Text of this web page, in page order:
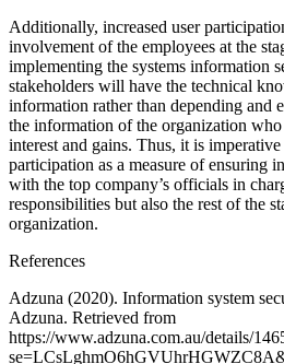
Additionally, increased user
involvement of the employees at the
implementing the systems information
stakeholders will have the technical
information rather than depending and
the information of the organization
interest and gains. Thus, it is
participation as a measure of ensuring
with the top company’s officials in
responsibilities but also the rest of the
organization.
References
Adzuna (2020). Information system
Adzuna. Retrieved from
https://www.adzuna.com.au/details/